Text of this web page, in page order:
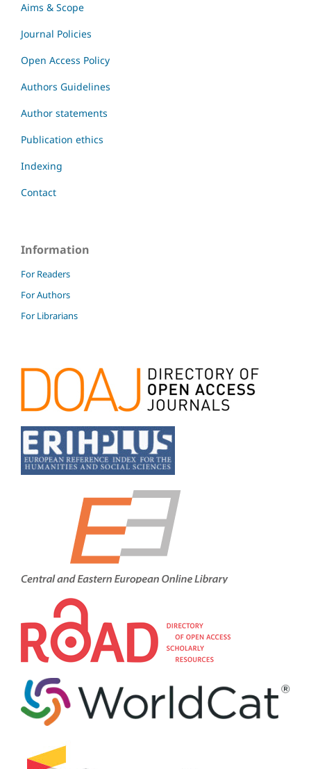
Aims & Scope
Journal Policies
Open Access Policy
Authors Guidelines
Author statements
Publication ethics
Indexing
Contact
Information
For Readers
For Authors
For Librarians